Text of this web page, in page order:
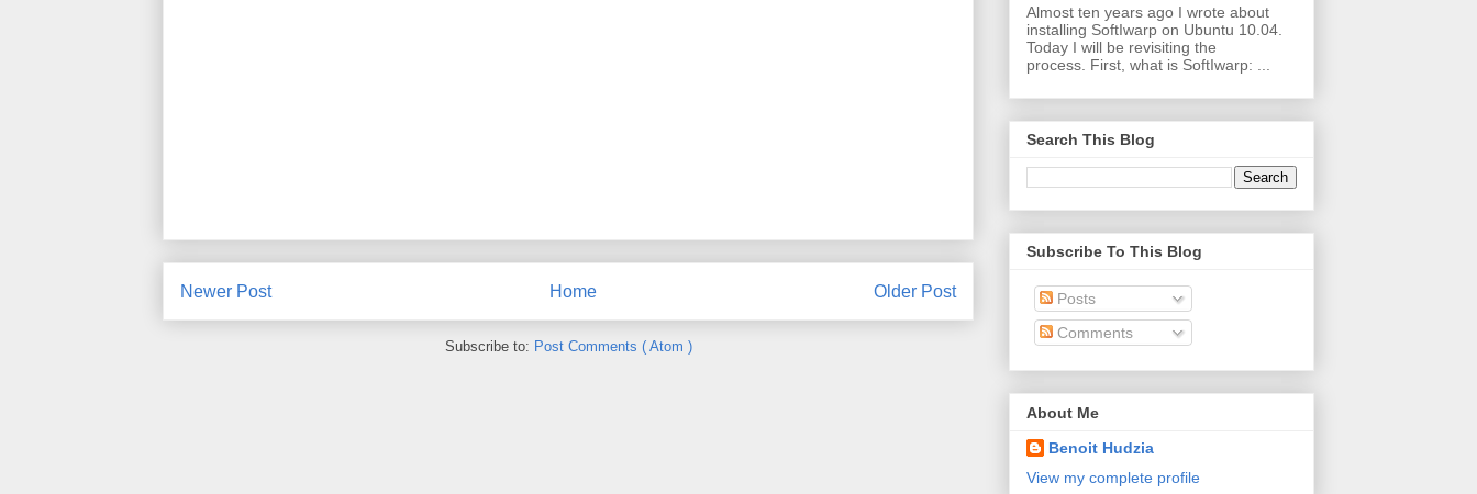
Newer Post Older Post
Home
Subscribe to: Post Comments ( Atom )
Almost ten years ago I wrote about
installing SoftIwarp on Ubuntu 10.04.
Today I will be revisiting the
process. First, what is SoftIwarp: ...
Search This Blog
Subscribe To This Blog
Posts
Comments
About Me
Benoit Hudzia
View my complete profile